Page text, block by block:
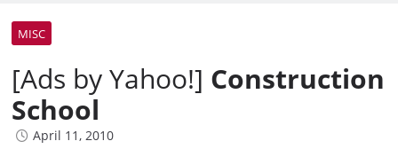
MISC
[Ads by Yahoo!] Construction
School
April 11, 2010